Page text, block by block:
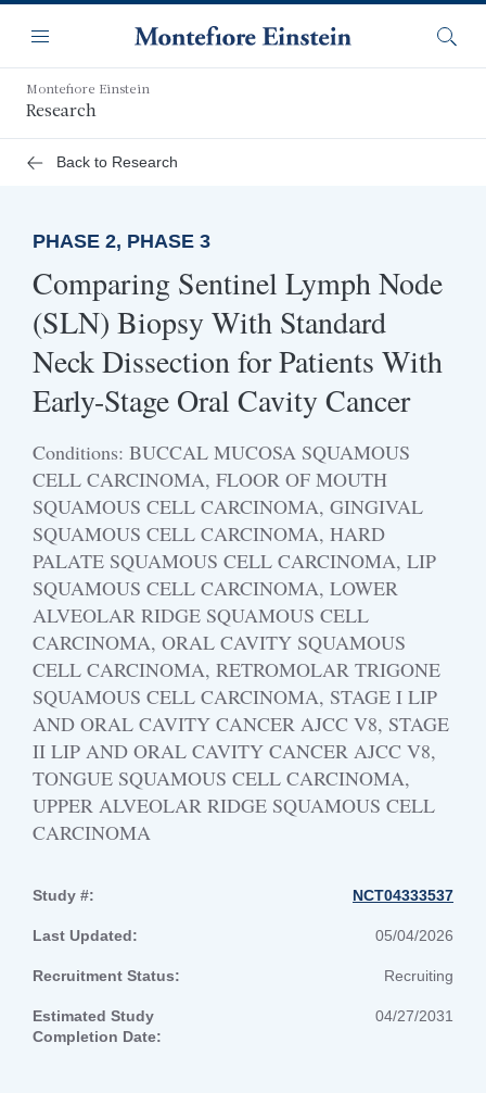
main
content
Navigation
Menu
Montefiore Einstein
Research
Back to Research
PHASE 2, PHASE 3
Comparing Sentinel Lymph Node
(SLN) Biopsy With Standard
Neck Dissection for Patients With
Early-Stage Oral Cavity Cancer
Conditions: BUCCAL MUCOSA SQUAMOUS
CELL CARCINOMA, FLOOR OF MOUTH
SQUAMOUS CELL CARCINOMA, GINGIVAL
SQUAMOUS CELL CARCINOMA, HARD
PALATE SQUAMOUS CELL CARCINOMA, LIP
SQUAMOUS CELL CARCINOMA, LOWER
ALVEOLAR RIDGE SQUAMOUS CELL
CARCINOMA, ORAL CAVITY SQUAMOUS
CELL CARCINOMA, RETROMOLAR TRIGONE
SQUAMOUS CELL CARCINOMA, STAGE I LIP
AND ORAL CAVITY CANCER AJCC V8, STAGE
II LIP AND ORAL CAVITY CANCER AJCC V8,
TONGUE SQUAMOUS CELL CARCINOMA,
UPPER ALVEOLAR RIDGE SQUAMOUS CELL
CARCINOMA
Study #: NCT04333537
Last Updated: 05/04/2026
Recruitment Status: Recruiting
Estimated Study
Completion Date:
04/27/2031